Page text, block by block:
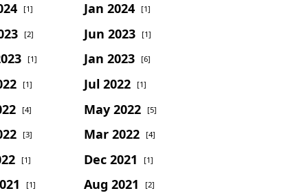
[1] Jan 2024 [1]
[2] Jun 2023 [1]
[1] Jan 2023 [6]
[1] Jul 2022 [1]
[4] May 2022 [5]
[3] Mar 2022 [4]
[1] Dec 2021 [1]
[1] Aug 2021 [2]